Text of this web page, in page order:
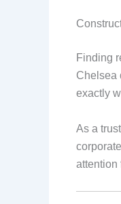
Finding
Chelsea
exactly
As a
attention